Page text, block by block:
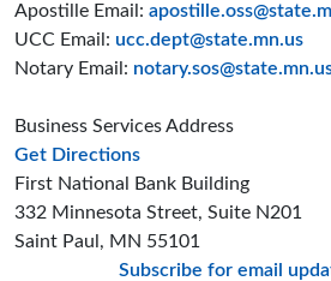
Apostille Email:
UCC Email: ucc.dept@state.mn.us
Notary Email:
Business Services Address
Get Directionsto the Business
First National Bank Building
332 Minnesota Street, Suite N201
Saint Paul, MN 55101
Subscribe for email